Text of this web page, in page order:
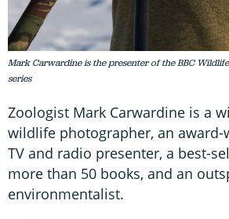
Mark Carwardine is the presenter of the BBC
series
Zoologist Mark Carwardine is a
wildlife photographer, an award-
TV and radio presenter, a best-
more than 50 books, and an
environmentalist.